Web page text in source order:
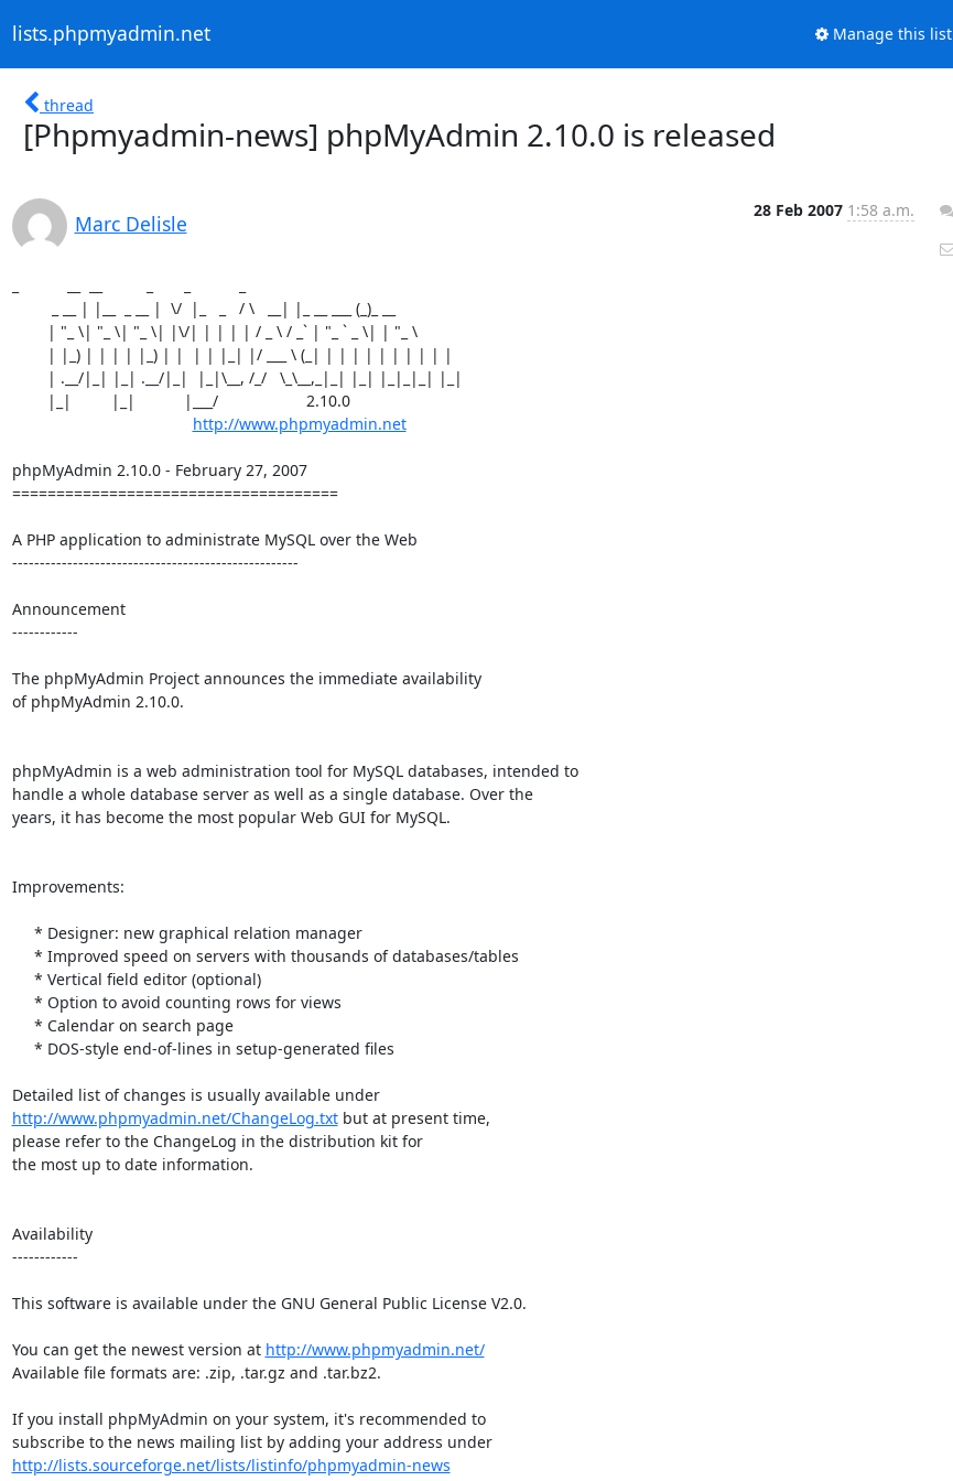
lists.phpmyadmin.net Manage this list
thread
[Phpmyadmin-news] phpMyAdmin 2.10.0 is released
Marc Delisle
28 Feb 2007 1:58 a.m.
http://www.phpmyadmin.net
phpMyAdmin 2.10.0 - February 27, 2007
=====================================
A PHP application to administrate MySQL over the Web
----------------------------------------------------
Announcement
------------
The phpMyAdmin Project announces the immediate availability
of phpMyAdmin 2.10.0.
phpMyAdmin is a web administration tool for MySQL databases, intended to
handle a whole database server as well as a single database. Over the
years, it has become the most popular Web GUI for MySQL.
Improvements:
Detailed list of changes is usually available under
http://www.phpmyadmin.net/ChangeLog.txt but at present time,
please refer to the ChangeLog in the distribution kit for
the most up to date information.
Availability
------------
This software is available under the GNU General Public License V2.0.
You can get the newest version at http://www.phpmyadmin.net/
Available file formats are: .zip, .tar.gz and .tar.bz2.
If you install phpMyAdmin on your system, it's recommended to
subscribe to the news mailing list by adding your address under
http://lists.sourceforge.net/lists/listinfo/phpmyadmin-news